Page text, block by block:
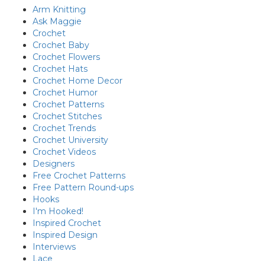
Arm Knitting
Ask Maggie
Crochet
Crochet Baby
Crochet Flowers
Crochet Hats
Crochet Home Decor
Crochet Humor
Crochet Patterns
Crochet Stitches
Crochet Trends
Crochet University
Crochet Videos
Designers
Free Crochet Patterns
Free Pattern Round-ups
Hooks
I'm Hooked!
Inspired Crochet
Inspired Design
Interviews
Lace